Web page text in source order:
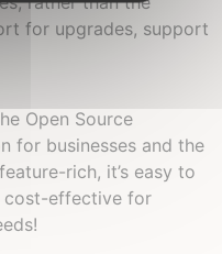
for upgrades, support
Open Source
for businesses and the
rich, it’s easy to
cost-effective for